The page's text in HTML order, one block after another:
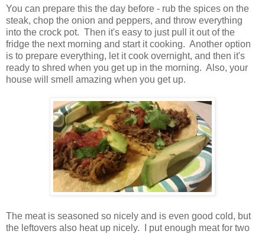
You can prepare this the day before - rub the spices on the
steak, chop the onion and peppers, and throw everything
into the crock pot. Then it's easy to just pull it out of the
fridge the next morning and start it cooking. Another option
is to prepare everything, let it cook overnight, and then it's
ready to shred when you get up in the morning. Also, your
house will smell amazing when you get up.
The meat is seasoned so nicely and is even good cold, but
the leftovers also heat up nicely. I put enough meat for two